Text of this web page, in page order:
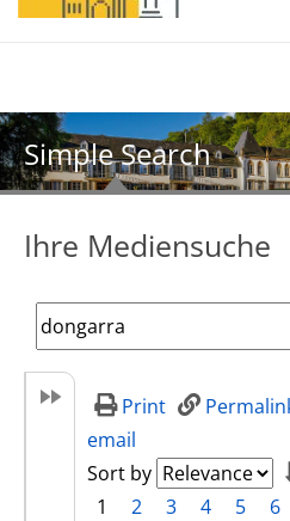
Simple Search
Ihre Mediensuche
Print
email
Sort by
1
2 3 4 5 6